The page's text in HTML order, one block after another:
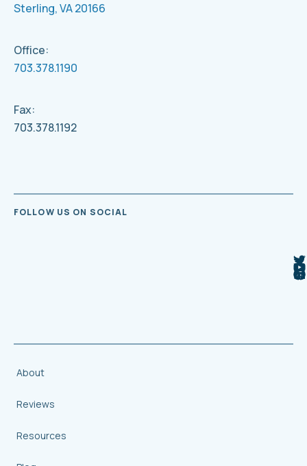
Sterling, VA 20166
Office:
703.378.1190
Fax:
703.378.1192
FOLLOW US ON SOCIAL
About
Reviews
Resources